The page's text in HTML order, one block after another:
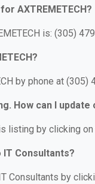
AXTREMETECH?
is: (305)
by phone at (305)
How can I
listing by clicking
IT Consultants?
Consultants by